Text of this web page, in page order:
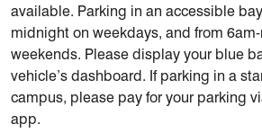
available. Parking in an accessible
midnight on weekdays, and from
weekends. Please display your blue
vehicle’s dashboard. If parking in a
campus, please pay for your parking
app.